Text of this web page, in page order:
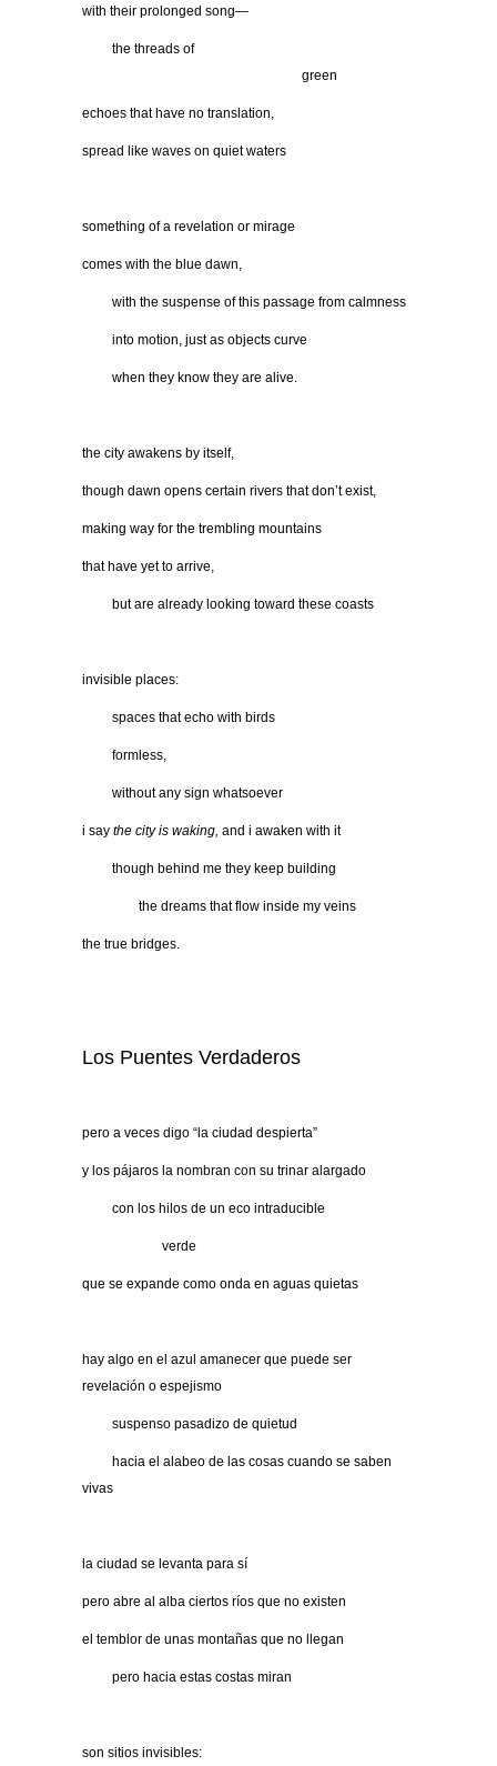
with their prolonged song—
the threads of
green
echoes that have no translation,
spread like waves on quiet waters
something of a revelation or mirage
comes with the blue dawn,
with the suspense of this passage from calmness
into motion, just as objects curve
when they know they are alive.
the city awakens by itself,
though dawn opens certain rivers that don’t exist,
making way for the trembling mountains
that have yet to arrive,
but are already looking toward these coasts
invisible places:
spaces that echo with birds
formless,
without any sign whatsoever
i say the city is waking, and i awaken with it
though behind me they keep building
the dreams that flow inside my veins
the true bridges.
Los Puentes Verdaderos
pero a veces digo “la ciudad despierta”
y los pájaros la nombran con su trinar alargado
con los hilos de un eco intraducible
verde
que se expande como onda en aguas quietas
hay algo en el azul amanecer que puede ser
revelación o espejismo
suspenso pasadizo de quietud
hacia el alabeo de las cosas cuando se saben
vivas
la ciudad se levanta para sí
pero abre al alba ciertos ríos que no existen
el temblor de unas montañas que no llegan
pero hacia estas costas miran
son sitios invisibles: